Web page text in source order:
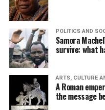
POLITICS AND
Samora
survive: what
ARTS, CULTURE
A Roman
the message